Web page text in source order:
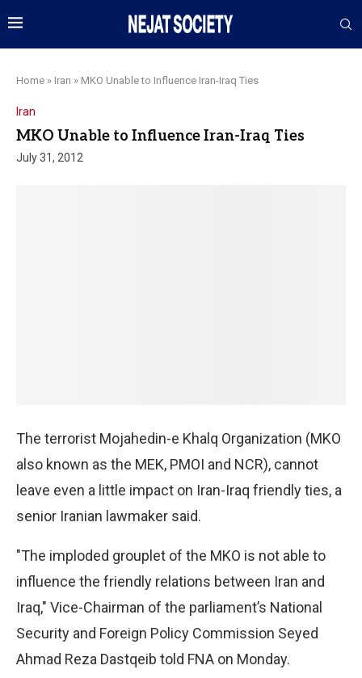
Home » Iran » MKO Unable to Influence Iran-Iraq Ties
Iran
MKO Unable to Influence Iran-Iraq Ties
July 31, 2012
The terrorist Mojahedin-e Khalq Organization (MKO
also known as the MEK, PMOI and NCR), cannot
leave even a little impact on Iran-Iraq friendly ties, a
senior Iranian lawmaker said.
"The imploded grouplet of the MKO is not able to
influence the friendly relations between Iran and
Iraq," Vice-Chairman of the parliament’s National
Security and Foreign Policy Commission Seyed
Ahmad Reza Dastqeib told FNA on Monday.